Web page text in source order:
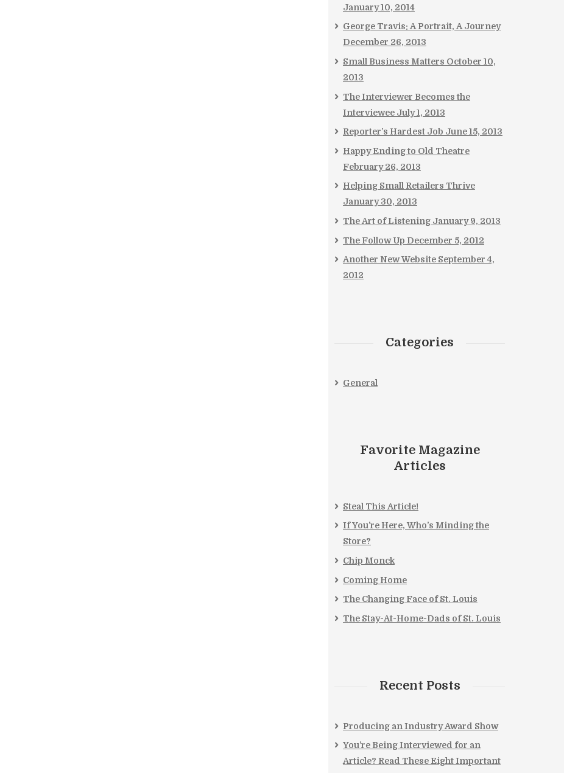
January 10, 2014
George Travis: A Portrait, A Journey
December 26, 2013
Small Business Matters October 10,
2013
The Interviewer Becomes the
Interviewee July 1, 2013
Reporter’s Hardest Job June 15, 2013
Happy Ending to Old Theatre
February 26, 2013
Helping Small Retailers Thrive
January 30, 2013
The Art of Listening January 9, 2013
The Follow Up December 5, 2012
Another New Website September 4,
2012
Categories
General
Favorite Magazine
Articles
Steal This Article!
If You’re Here, Who’s Minding the
Store?
Chip Monck
Coming Home
The Changing Face of St. Louis
The Stay-At-Home-Dads of St. Louis
Recent Posts
Producing an Industry Award Show
You’re Being Interviewed for an
Article? Read These Eight Important